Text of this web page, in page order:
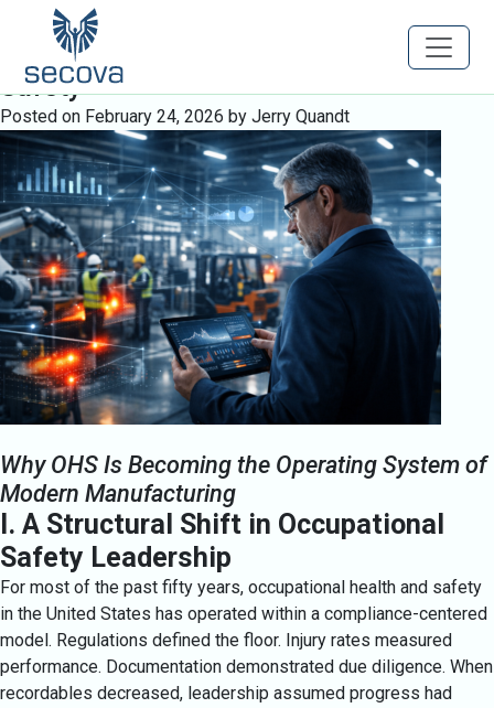
Tag:Human Factors in Safety
Engineering Predictive Occupational
Safety
Posted on February 24, 2026 by Jerry Quandt
Why OHS Is Becoming the Operating System of
Modern Manufacturing
I. A Structural Shift in Occupational
Safety Leadership
For most of the past fifty years, occupational health and safety
in the United States has operated within a compliance-centered
model. Regulations defined the floor. Injury rates measured
performance. Documentation demonstrated due diligence. When
recordables decreased, leadership assumed progress had